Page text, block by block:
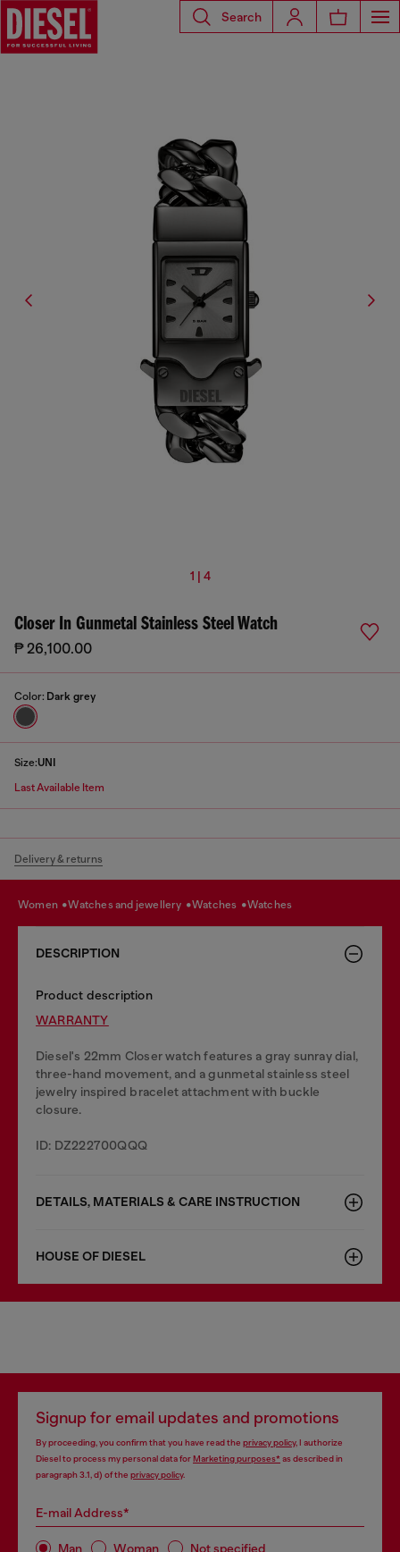
Search
1 | 4
Closer In Gunmetal Stainless Steel Watch
₱ 26,100.00
Color: Dark grey
Size:UNI
Last Available Item
Delivery & returns
women watches and jewellery watches watches
DESCRIPTION
Product description
WARRANTY
Diesel's 22mm Closer watch features a gray sunray dial,
three-hand movement, and a gunmetal stainless steel
jewelry inspired bracelet attachment with buckle
closure.
ID: DZ222700QQQ
DETAILS, MATERIALS & CARE INSTRUCTION
HOUSE OF DIESEL
Signup for email updates and promotions
By proceeding, you confirm that you have read the privacy policy, I authorize
Diesel to process my personal data forMarketing purposes*as described in
paragraph 3.1, d) of the privacy policy.
E-mail Address*
Man Woman Not specified